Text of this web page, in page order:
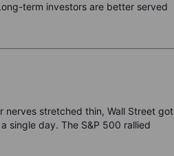
term investors are better served
nerves stretched thin, Wall Street got
single day. The S&P 500 rallied